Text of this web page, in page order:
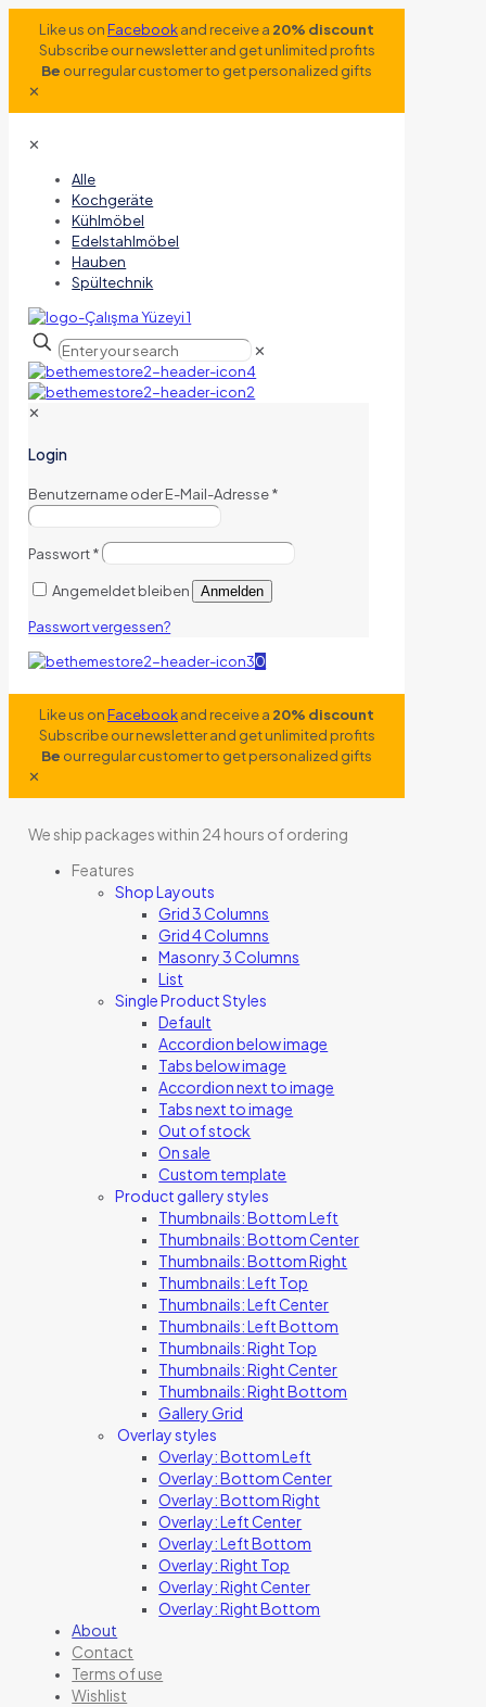
Like us onFacebookand receive a 20% discount
Subscribe our newsletter and get unlimited profits
Be our regular customer to get personalized gifts
✕
✕
Alle
Kochgeräte
Kühlmöbel
Edelstahlmöbel
Hauben
Spültechnik
✕
✕
Login
Benutzername oder E-Mail-Adresse*
Passwort*
Angemeldet bleiben Anmelden
Passwort vergessen?
0
Like us onFacebookand receive a 20% discount
Subscribe our newsletter and get unlimited profits
Be our regular customer to get personalized gifts
✕
We ship packages within 24 hours of ordering
Features
Shop Layouts
Grid 3 Columns
Grid 4 Columns
Masonry 3 Columns
List
Single Product Styles
Default
Accordion below image
Tabs below image
Accordion next to image
Tabs next to image
Out of stock
On sale
Custom template
Product gallery styles
Thumbnails: Bottom Left
Thumbnails: Bottom Center
Thumbnails: Bottom Right
Thumbnails: Left Top
Thumbnails: Left Center
Thumbnails: Left Bottom
Thumbnails: Right Top
Thumbnails: Right Center
Thumbnails: Right Bottom
Gallery Grid
Overlay styles
Overlay: Bottom Left
Overlay: Bottom Center
Overlay: Bottom Right
Overlay: Left Center
Overlay: Left Bottom
Overlay: Right Top
Overlay: Right Center
Overlay: Right Bottom
About
Contact
Terms of use
Wishlist